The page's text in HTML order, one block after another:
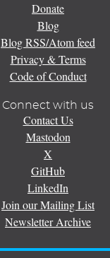
Donate
Blog
Blog RSS/Atom feed
Privacy & Terms
Code of Conduct
Connect with us
Contact Us
Mastodon
X
GitHub
LinkedIn
Join our Mailing List
Newsletter Archive